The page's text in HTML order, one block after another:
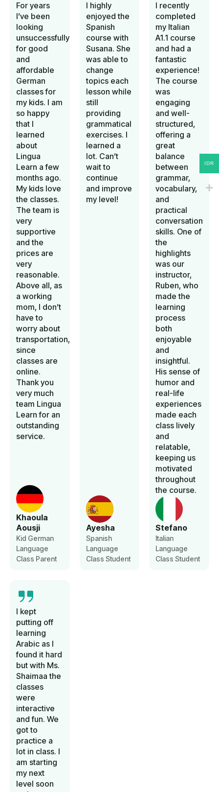
Khaoula
Aousji
Kid German
Language
Class Parent
For years
I’ve been
looking
unsuccessfully
for good
and
affordable
German
classes for
my kids. I am
so happy
that I
learned
about
Lingua
Learn a few
months ago.
My kids love
the classes.
The team is
very
supportive
and the
prices are
very
reasonable.
Above all, as
a working
mom, I don’t
have to
worry about
transportation,
since
classes are
online.
Thank you
very much
team Lingua
Learn for an
outstanding
service.
Ayesha
Spanish
Language
Class Student
I highly
enjoyed the
Spanish
course with
Susana. She
was able to
change
topics each
lesson while
still
providing
grammatical
exercises. I
learned a
lot. Can’t
wait to
continue
and improve
my level!
Stefano
Italian
Language
Class Student
I recently
completed
my Italian
A1.1 course
and had a
fantastic
experience!
The course
was
engaging
and well-
structured,
offering a
great
balance
between
grammar,
vocabulary,
and
practical
conversation
skills. One of
the
highlights
was our
instructor,
Ruben, who
made the
learning
process
both
enjoyable
and
insightful.
His sense of
humor and
real-life
experiences
made each
class lively
and
relatable,
keeping us
motivated
throughout
the course.
I kept
putting off
learning
Arabic as I
found it hard
but with Ms.
Shaimaa the
classes
were
interactive
and fun. We
got to
practice a
lot in class. I
am starting
my next
level soon
IDR